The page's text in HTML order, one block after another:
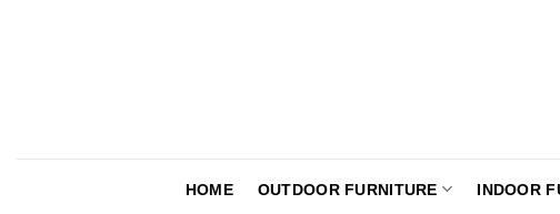
HOME OUTDOOR FURNITURE INDOOR